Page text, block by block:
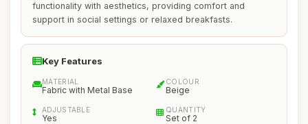
functionality with aesthetics, providing comfort and
support in social settings or relaxed breakfasts.
Key Features
MATERIAL
Fabric with Metal Base
COLOUR
Beige
ADJUSTABLE
Yes
QUANTITY
Set of 2